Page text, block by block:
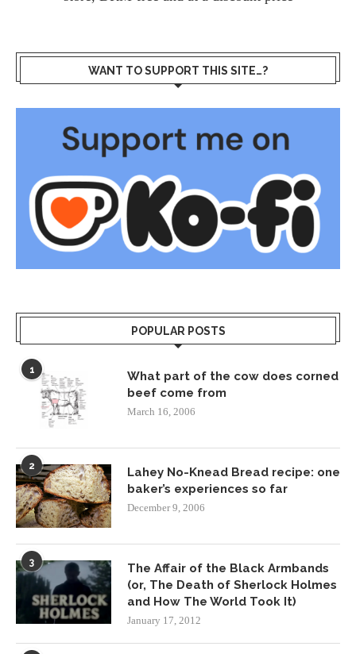
WANT TO SUPPORT THIS SITE…?
POPULAR POSTS
1
What part of the cow does corned
beef come from
March 16, 2006
2
Lahey No-Knead Bread recipe: one
baker’s experiences so far
December 9, 2006
3
The Affair of the Black Armbands
(or, The Death of Sherlock Holmes
and How The World Took It)
January 17, 2012